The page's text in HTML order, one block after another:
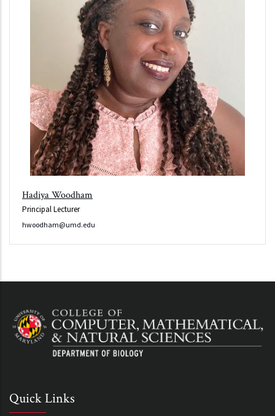
Hadiya Woodham
Principal Lecturer
hwoodham@umd.edu
Quick Links